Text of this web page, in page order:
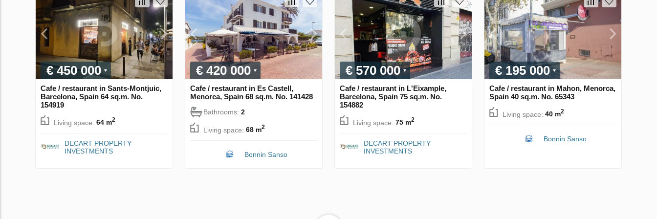
€ 450 000
Cafe / restaurant in Sants-Montjuic,
Barcelona, Spain 64 sq.m. No.
154919
Living space: 64 m2
DECART PROPERTY
INVESTMENTS
€ 420 000
Cafe / restaurant in Es Castell,
Menorca, Spain 68 sq.m. No. 141428
Bathrooms: 2
Living space: 68 m2
Bonnin Sanso
€ 570 000
Cafe / restaurant in L'Eixample,
Barcelona, Spain 75 sq.m. No.
154882
Living space: 75 m2
DECART PROPERTY
INVESTMENTS
€ 195 000
Cafe / restaurant in Mahon, Menorca,
Spain 40 sq.m. No. 65343
Living space: 40 m2
Bonnin Sanso